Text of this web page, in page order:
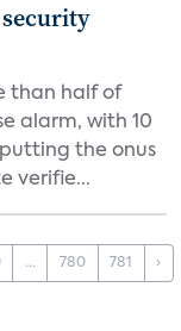
than half of
alarm, with 10
the onus
verifie...
... 780 781 ›